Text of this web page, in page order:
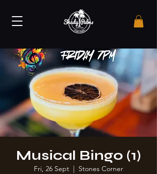
Musical Bingo (1)
Fri, 26 Sept
  |
Stones Corner